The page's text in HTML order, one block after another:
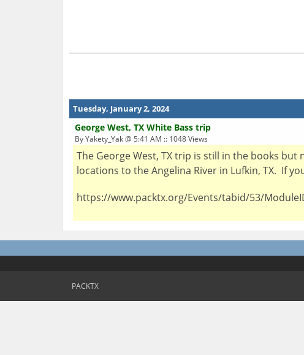
Tuesday, January 2, 2024
George West, TX White Bass trip
By Yakety_Yak @ 5:41 AM :: 1048 Views
The George West, TX trip is still in the books but
locations to the Angelina River in Lufkin, TX. If
https://www.packtx.org/Events/tabid/53/
PACKTX